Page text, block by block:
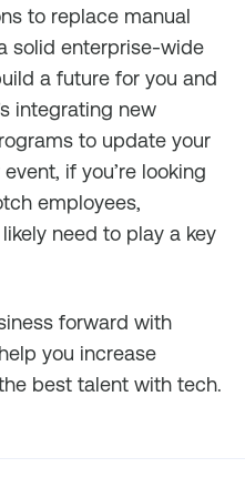
to replace manual
solid enterprise-wide
a future for you and
integrating new
to update your
if you’re looking
employees,
need to play a key
forward with
you increase
best talent with tech.